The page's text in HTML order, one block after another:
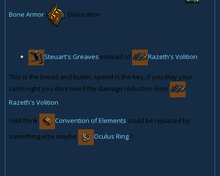
Bone Armor Dislocation
Steuart's Greaves instead of Razeth's Volition
This is the bread and butter, speed is the key, if you play your
cards right you dont need the damage reduction from
Razeth's Volition
I still think Convention of Elements could be replaced by
something else maybe
Oculus Ring ?